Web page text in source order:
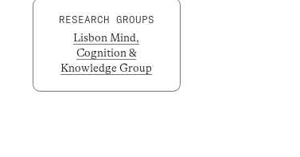
RESEARCH GROUPS
Lisbon Mind,
Cognition &
Knowledge Group